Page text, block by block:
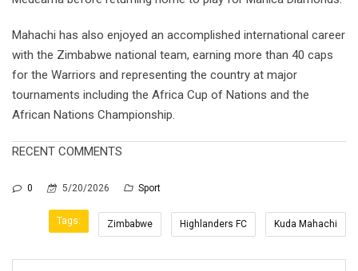
Mahachi has also enjoyed an accomplished international career
with the Zimbabwe national team, earning more than 40 caps
for the Warriors and representing the country at major
tournaments including the Africa Cup of Nations and the
African Nations Championship.
RECENT COMMENTS
0 5/20/2026 Sport
Tags: Zimbabwe Highlanders FC Kuda Mahachi